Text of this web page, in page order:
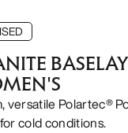
versatile Polartec®
cold conditions.